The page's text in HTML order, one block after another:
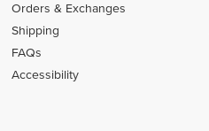
Orders & Exchanges
Shipping
FAQs
Accessibility